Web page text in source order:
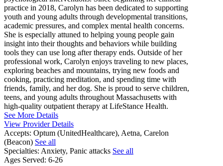
practice in 2018, Carolyn has been dedicated to supporting
youth and young adults through developmental transitions,
academic pressures, and complex mental health concerns.
She is especially attuned to helping young people gain
insight into their thoughts and behaviors while building
tools they can use long after therapy ends. Outside of her
professional work, Carolyn enjoys traveling to new places,
exploring beaches and mountains, trying new foods and
cooking, practicing meditation, and spending time with
friends, family, and her dog. She is proud to serve children,
teens, and young adults throughout Massachusetts with
high-quality outpatient therapy at LifeStance Health.
See More Details
View Provider Details
Accepts: Optum (UnitedHealthcare), Aetna, Carelon
(Beacon) See all
Specialties: Anxiety, Panic attacks See all
Ages Served: 6-26